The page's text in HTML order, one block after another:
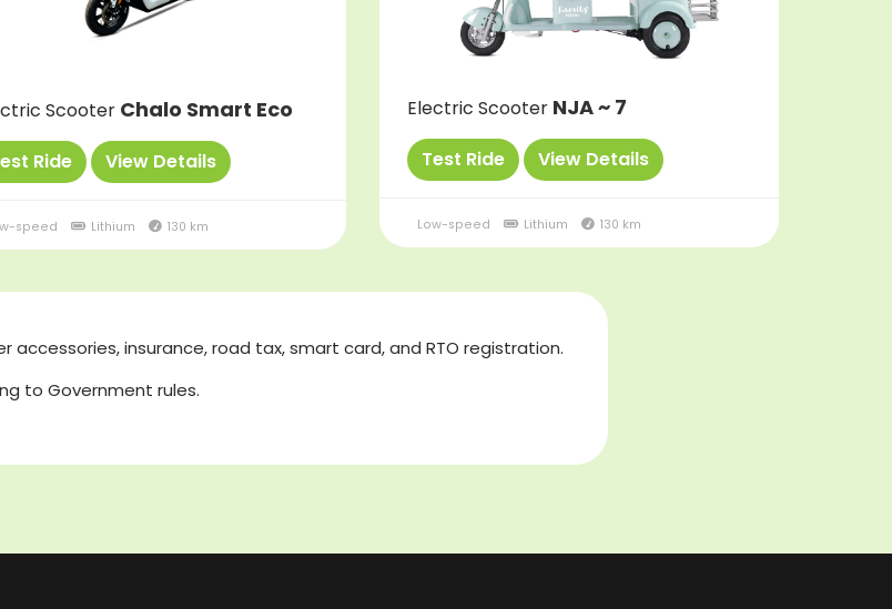
Scooter Chalo Smart Eco
Ride View Details
speed Lithium 130 km
Electric Scooter NJA ~ 7
Test Ride View Details
Low-speed Lithium 130 km
accessories, insurance, road tax, smart card, and RTO registration.
to Government rules.